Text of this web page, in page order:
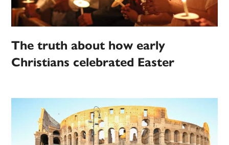
The truth about how early
Christians celebrated Easter